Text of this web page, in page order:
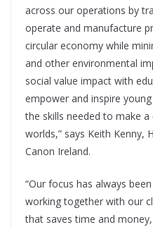
across our operations by
operate and manufacture
circular economy while
and other environmental
social value impact with
empower and inspire
the skills needed to make
worlds,” says Keith Kenny,
Canon Ireland.
“Our focus has always
working together with our
that saves time and